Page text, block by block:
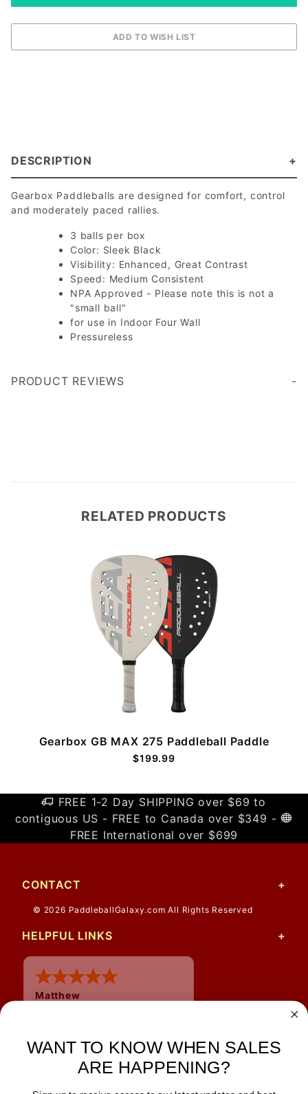
DESCRIPTION
Gearbox Paddleballs are designed for comfort, control
and moderately paced rallies.
3 balls per box
Color: Sleek Black
Visibility: Enhanced, Great Contrast
Speed: Medium Consistent
NPA Approved - Please note this is not a
"small ball"
for use in Indoor Four Wall
Pressureless
PRODUCT REVIEWS
RELATED PRODUCTS
Gearbox GB MAX 275 Paddleball Paddle
$199.99
FREE 1-2 Day SHIPPING over $69 to
contiguous US - FREE to Canada over $349 -
FREE International over $699
CONTACT
© 2026 PaddleballGalaxy.com All Rights Reserved
HELPFUL LINKS
Matthew
shipping
WANT TO KNOW WHEN SALES
ARE HAPPENING?